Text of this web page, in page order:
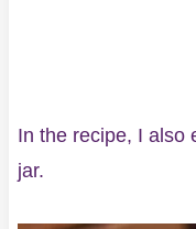
In the recipe, I also
jar.